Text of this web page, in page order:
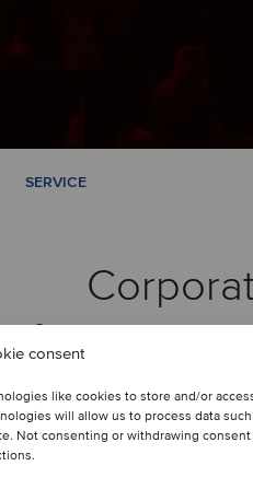
consent
like cookies to store and/or
will allow us to process data such
Not consenting or withdrawing consent
SERVICE
finance